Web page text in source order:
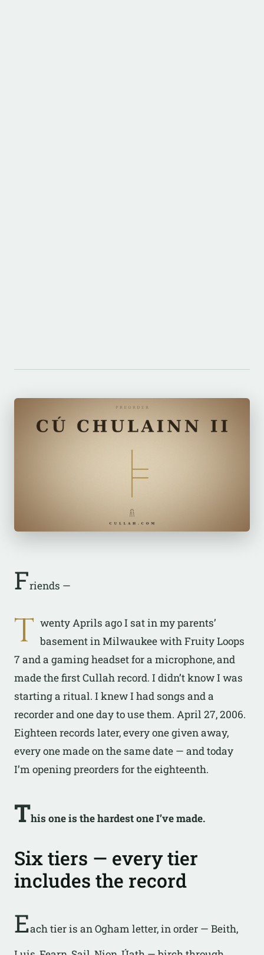
Friends —
T wenty Aprils ago I sat in my parents’
basement in Milwaukee with Fruity Loops
7 and a gaming headset for a microphone, and
made the first Cullah record. I didn’t know I was
starting a ritual. I knew I had songs and a
recorder and one day to use them. April 27, 2006.
Eighteen records later, every one given away,
every one made on the same date — and today
I’m opening preorders for the eighteenth.
This one is the hardest one I’ve made.
Six tiers — every tier
includes the record
Each tier is an Ogham letter, in order — Beith,